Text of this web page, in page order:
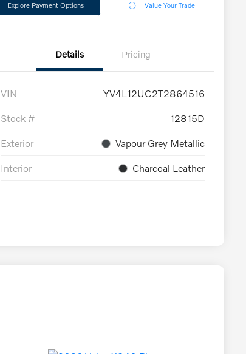
Explore Payment Options Value Your Trade
Details Pricing
VIN YV4L12UC2T2864516
Stock # 12815D
Exterior Vapour Grey Metallic
Interior Charcoal Leather